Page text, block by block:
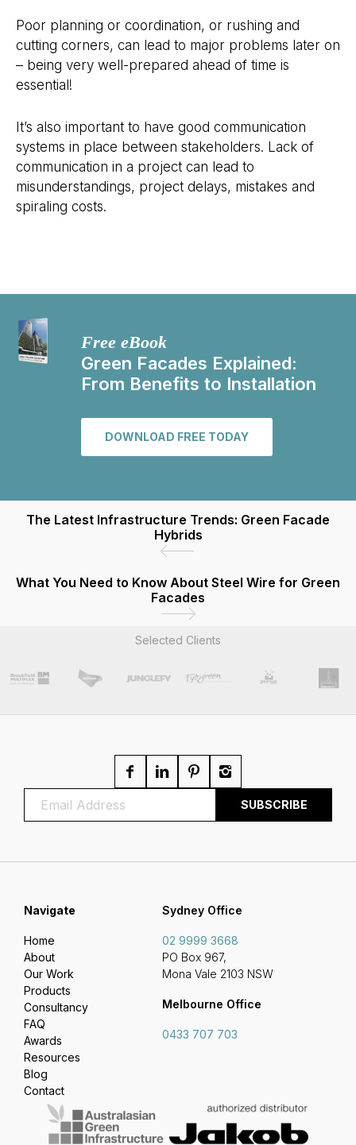
Poor planning or coordination, or rushing and
cutting corners, can lead to major problems later on
– being very well-prepared ahead of time is
essential!
It’s also important to have good communication
systems in place between stakeholders. Lack of
communication in a project can lead to
misunderstandings, project delays, mistakes and
spiraling costs.
Free eBook
Green Facades Explained:
From Benefits to Installation
DOWNLOAD FREE TODAY
The Latest Infrastructure Trends: Green Facade
Hybrids
What You Need to Know About Steel Wire for Green
Facades
Selected Clients
Sydney Office
02 9999 3668
PO Box 967,
Mona Vale 2103 NSW
Melbourne Office
0433 707 703
Navigate
Home
About
Our Work
Products
Consultancy
FAQ
Awards
Resources
Blog
Contact